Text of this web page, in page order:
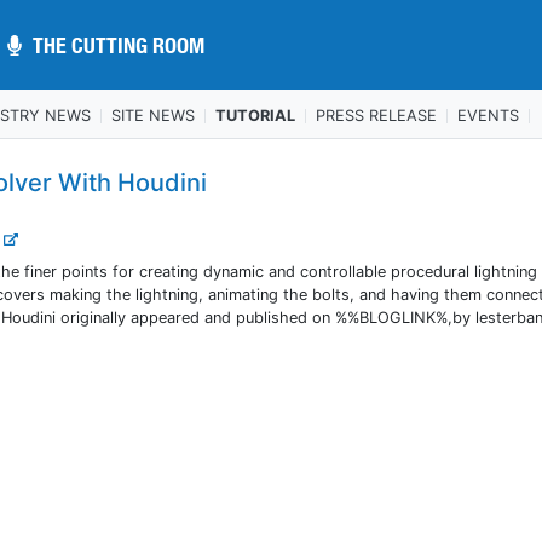
THE CUTTING ROOM
THE CUTTING ROOM
NEWS SITE NEWS TUTORIAL PRESS RELEASE EVENTS
With Houdini
finer points for creating dynamic and controllable procedural lightning
making the lightning, animating the bolts, and having them
originally appeared and published on %%BLOGLINK%,by